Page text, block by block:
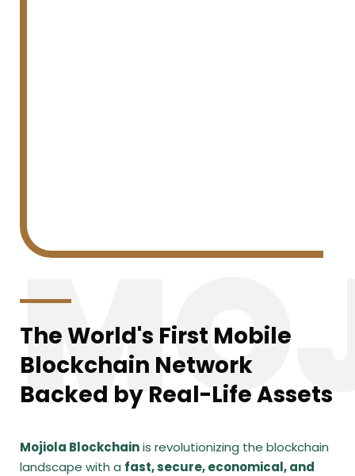
The World's First Mobile
Blockchain Network
Backed by Real-Life Assets
Mojiola Blockchainis revolutionizing the blockchain
landscape with a fast, secure, economical, and